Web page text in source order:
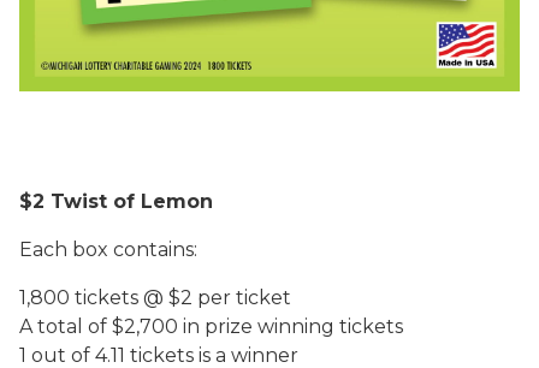
$2 Twist of Lemon
Each box contains:
1,800 tickets @ $2 per ticket
A total of $2,700 in prize winning tickets
1 out of 4.11 tickets is a winner